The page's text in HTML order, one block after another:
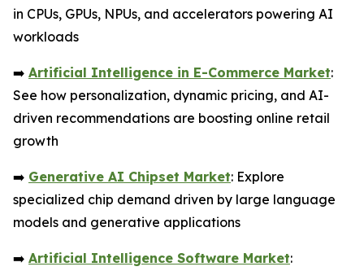
in CPUs, GPUs, NPUs, and accelerators powering AI
workloads
➡️ Artificial Intelligence in E-Commerce Market:
See how personalization, dynamic pricing, and AI-
driven recommendations are boosting online retail
growth
➡️ Generative AI Chipset Market: Explore
specialized chip demand driven by large language
models and generative applications
➡️ Artificial Intelligence Software Market: